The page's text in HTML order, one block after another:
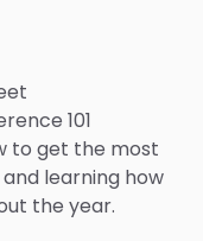
101
to get the most
learning how
the year.